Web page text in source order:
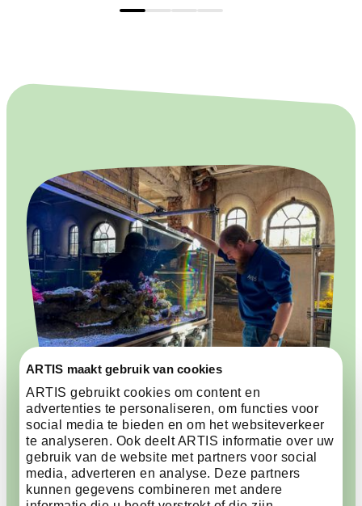
ARTIS maakt gebruik van cookies
ARTIS gebruikt cookies om content en
advertenties te personaliseren, om functies voor
social media te bieden en om het websiteverkeer
te analyseren. Ook deelt ARTIS informatie over uw
gebruik van de website met partners voor social
media, adverteren en analyse. Deze partners
kunnen gegevens combineren met andere
The Aquarium is filling up
again